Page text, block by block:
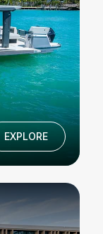
EXPLORE